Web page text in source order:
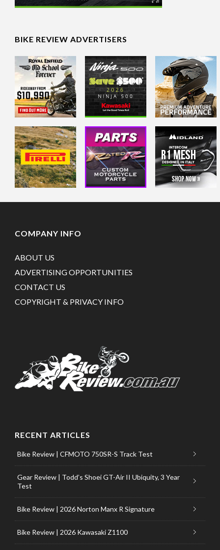
BIKE REVIEW ADVERTISERS
COMPANY INFO
ABOUT US
ADVERTISING OPPORTUNITIES
CONTACT US
COPYRIGHT & PRIVACY INFO
RECENT ARTICLES
Bike Review | CFMOTO 750SR-S Track Test
Gear Review | Todd’s Shoei GT-Air II Ubiquity, 3 Year
Test
Bike Review | 2026 Norton Manx R Signature
Bike Review | 2026 Kawasaki Z1100